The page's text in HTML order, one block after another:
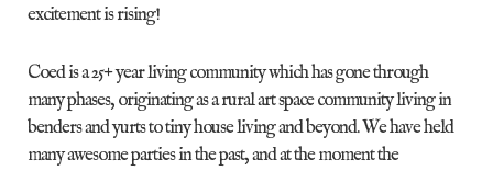
excitement is rising!
Coed is a 25+ year living community which has gone through
many phases, originating as a rural art space community living in
benders and yurts to tiny house living and beyond. We have held
many awesome parties in the past, and at the moment the